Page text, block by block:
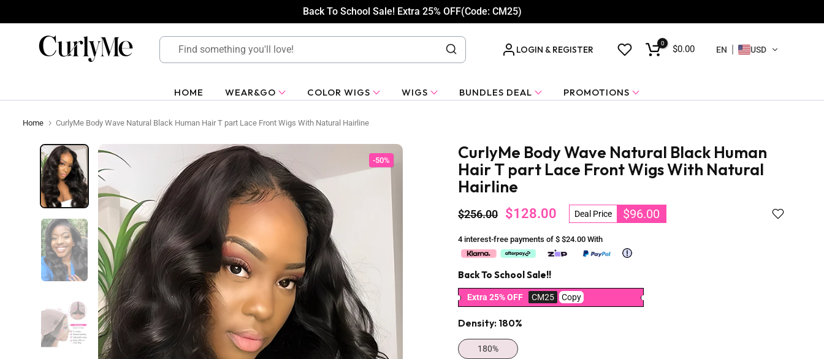
to
content
Back To School Sale! Extra 25% OFF(Code: CM25)
LOGIN & REGISTER
0
$0.00 EN USD
HOME WEAR&GO COLOR WIGS WIGS BUNDLES DEAL PROMOTIONS
Home CurlyMe Body Wave Natural Black Human Hair T part Lace Front Wigs With Natural Hairline
-50%
CurlyMe Body Wave Natural Black Human
Hair T part Lace Front Wigs With Natural
Hairline
$256.00 $128.00 Deal Price $96.00
4 interest-free payments of $ $24.00 With
Back To School Sale!!
Extra 25% OFF CM25 Copy
Density: 180%
180%